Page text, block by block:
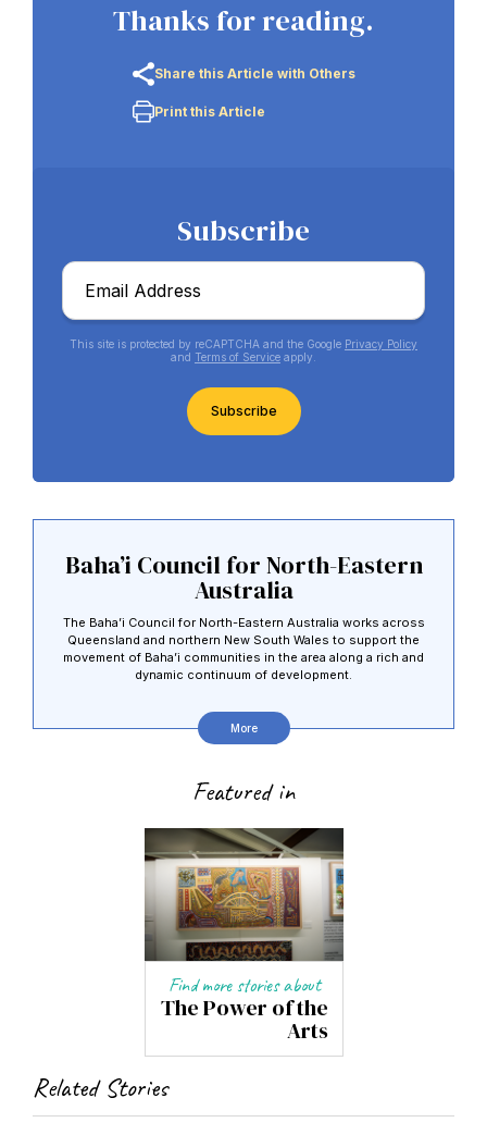
Thanks for reading.
Share this Article with Others
Print this Article
Subscribe
This site is protected by reCAPTCHA and the Google Privacy Policy
and Terms of Serviceapply.
CAPTCHA
Baha’i Council for North-Eastern
Australia
The Baha’i Council for North-Eastern Australia works across
Queensland and northern New South Wales to support the
movement of Baha’i communities in the area along a rich and
dynamic continuum of development.
More
Related Stories
Featured in
Find more stories about
The Power of the
Arts